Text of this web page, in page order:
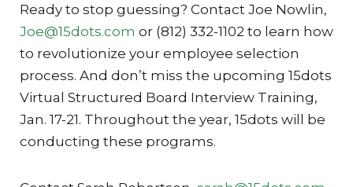
Ready to stop guessing? Contact Joe Nowlin,
Joe@15dots.com or (812) 332-1102 to learn how
to revolutionize your employee selection
process. And don’t miss the upcoming 15dots
Virtual Structured Board Interview Training,
Jan. 17-21. Throughout the year, 15dots will be
conducting these programs.